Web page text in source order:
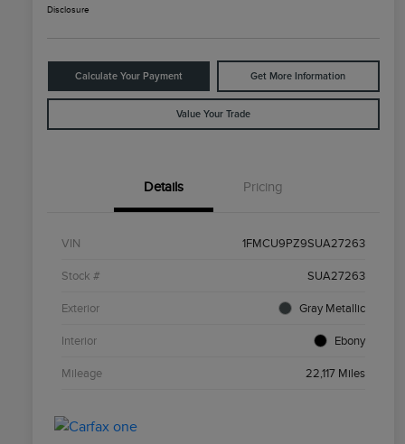
Disclosure
Calculate Your Payment Get More Information
Value Your Trade
Details Pricing
VIN 1FMCU9PZ9SUA27263
Stock # SUA27263
Exterior Gray Metallic
Interior Ebony
Mileage 22,117 Miles